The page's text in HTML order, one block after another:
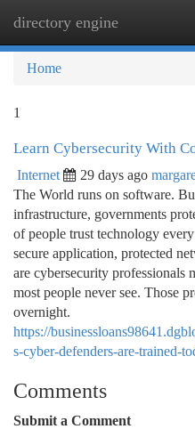
directory engine
Home
1
Learn Cybersecurity With
Internet 29 days ago
The World runs on software.
infrastructure, governments
of people trust technology
secure application, protected
are cybersecurity professionals
most people never see. Those
overnight.
https://
s-cyber-defenders-are-trained-
Comments
Submit a Comment